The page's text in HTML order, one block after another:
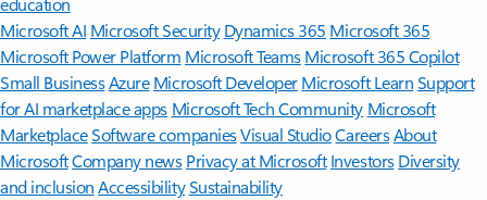
Microsoft AI Microsoft Security Dynamics 365 Microsoft 365
Microsoft Power Platform Microsoft TeamsMicrosoft 365 Copilot
Small BusinessAzure Microsoft DeveloperMicrosoft LearnSupport
for AI marketplace apps Microsoft Tech Community Microsoft
MarketplaceSoftware companiesVisual StudioCareersAbout
MicrosoftCompany news Privacy at Microsoft Investors Diversity
and inclusion AccessibilitySustainability